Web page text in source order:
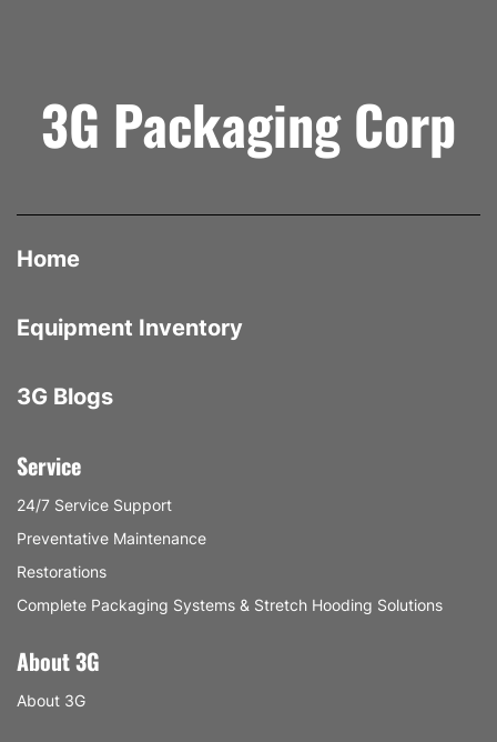
3G Packaging Corp
Home
Equipment Inventory
3G Blogs
Service
24/7 Service Support
Preventative Maintenance
Restorations
Complete Packaging Systems & Stretch Hooding Solutions
About 3G
About 3G